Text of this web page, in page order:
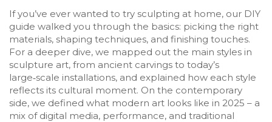
If you’ve ever wanted to try sculpting at home, our DIY
guide walked you through the basics: picking the right
materials, shaping techniques, and finishing touches.
For a deeper dive, we mapped out the main styles in
sculpture art, from ancient carvings to today’s
large‑scale installations, and explained how each style
reflects its cultural moment. On the contemporary
side, we defined what modern art looks like in 2025 – a
mix of digital media, performance, and traditional